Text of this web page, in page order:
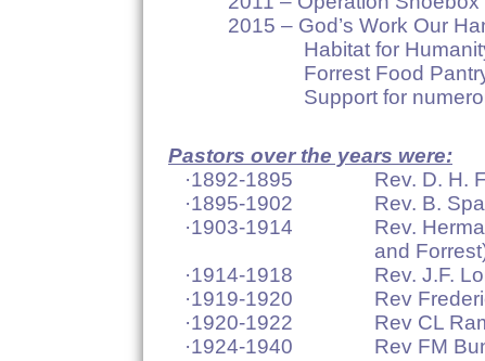
2015 – God’s Work Our
Habitat for
Forrest Food
Support for numerous
Pastors over the years were:
·1892-1895 Rev. D. H.
·1895-1902 Rev. B.
·1903-1914 Rev. Hermann
and
·1914-1918 Rev. J.F. Lorch
·1919-1920 Rev Frederick
·1920-1922 Rev CL
·1924-1940 Rev FM Bunge